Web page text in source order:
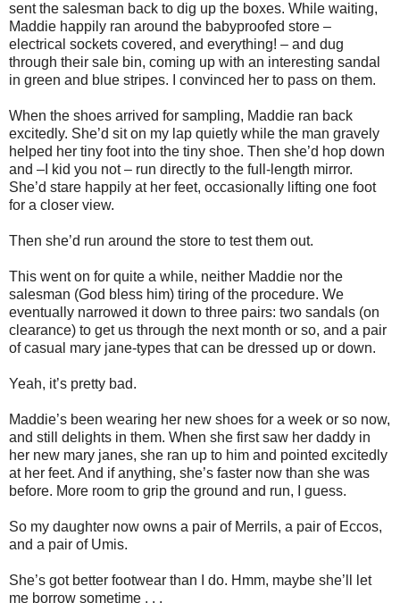
sent the salesman back to dig up the boxes. While waiting,
Maddie happily ran around the babyproofed store –
electrical sockets covered, and everything! – and dug
through their sale bin, coming up with an interesting sandal
in green and blue stripes. I convinced her to pass on them.
When the shoes arrived for sampling, Maddie ran back
excitedly. She’d sit on my lap quietly while the man gravely
helped her tiny foot into the tiny shoe. Then she’d hop down
and –I kid you not – run directly to the full-length mirror.
She’d stare happily at her feet, occasionally lifting one foot
for a closer view.
Then she’d run around the store to test them out.
This went on for quite a while, neither Maddie nor the
salesman (God bless him) tiring of the procedure. We
eventually narrowed it down to three pairs: two sandals (on
clearance) to get us through the next month or so, and a pair
of casual mary jane-types that can be dressed up or down.
Yeah, it’s pretty bad.
Maddie’s been wearing her new shoes for a week or so now,
and still delights in them. When she first saw her daddy in
her new mary janes, she ran up to him and pointed excitedly
at her feet. And if anything, she’s faster now than she was
before. More room to grip the ground and run, I guess.
So my daughter now owns a pair of Merrils, a pair of Eccos,
and a pair of Umis.
She’s got better footwear than I do. Hmm, maybe she’ll let
me borrow sometime . . .